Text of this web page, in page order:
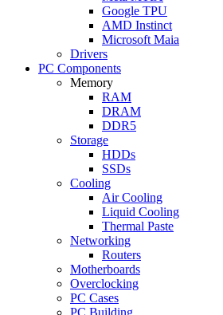
Google TPU
AMD Instinct
Microsoft Maia
Drivers
PC Components
Memory
RAM
DRAM
DDR5
Storage
HDDs
SSDs
Cooling
Air Cooling
Liquid Cooling
Thermal Paste
Networking
Routers
Motherboards
Overclocking
PC Cases
PC Building